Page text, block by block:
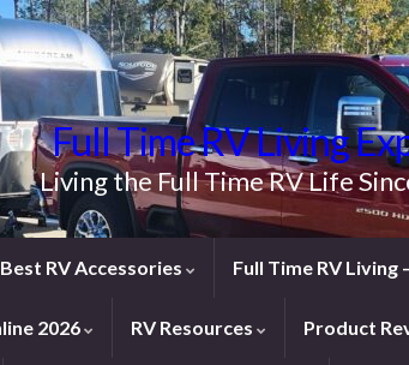
Full Time RV Living
Living the Full Time RV Life
Best RV Accessories Full Time RV Living
2026 RV Resources Product